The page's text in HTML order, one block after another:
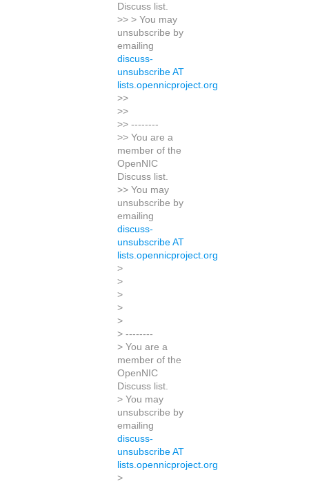
Discuss list.
>> > You may
unsubscribe by
emailing
discuss-
unsubscribe AT
lists.opennicproject.org
>>
>>
>> --------
>> You are a
member of the
OpenNIC
Discuss list.
>> You may
unsubscribe by
emailing
discuss-
unsubscribe AT
lists.opennicproject.org
>
>
>
>
>
> --------
> You are a
member of the
OpenNIC
Discuss list.
> You may
unsubscribe by
emailing
discuss-
unsubscribe AT
lists.opennicproject.org
>